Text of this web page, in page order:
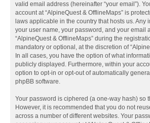
valid email address (hereinafter “your email”).
account at “AlpineQuest & OfflineMaps” is
laws applicable in the country that hosts us. Any
your user name, your password, and your email
“AlpineQuest & OfflineMaps” during the
mandatory or optional, at the discretion of
In all cases, you have the option of what
publicly displayed. Furthermore, within your
option to opt-in or opt-out of automatically
phpBB software.
Your password is ciphered (a one-way hash) so
However, it is recommended that you do not
across a number of different websites. Your